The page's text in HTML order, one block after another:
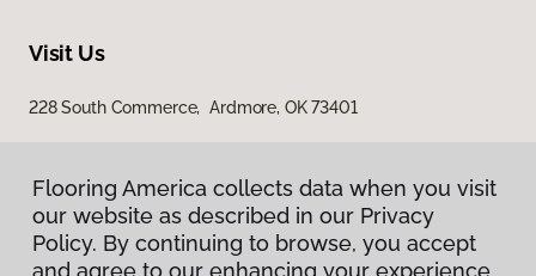
Visit Us
228 South Commerce, Ardmore, OK 73401
Flooring America collects data when you visit
our website as described in our Privacy
Policy. By continuing to browse, you accept
and agree to our enhancing your experience